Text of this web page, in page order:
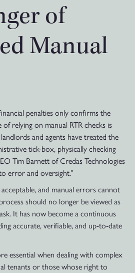
of
Manual
penalties only confirms the
relying on manual RTR checks is
and agents have treated the
tick-box, physically checking
Tim Barnett of Credas Technologies
error and oversight.”
and manual errors cannot
should no longer be viewed as
It has now become a continuous
accurate, verifiable, and up-to-date
essential when dealing with complex
tenants or those whose right to